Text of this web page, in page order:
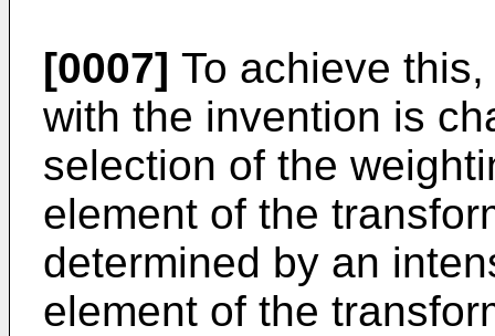
[0007] To achieve
with the invention is
selection of the
element of the
determined by an
element of the